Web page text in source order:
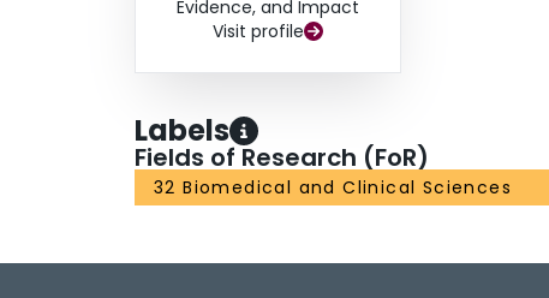
Evidence, and Impact
Visit profile
Labels
Fields of Research (FoR)
32 Biomedical and Clinical Sciences